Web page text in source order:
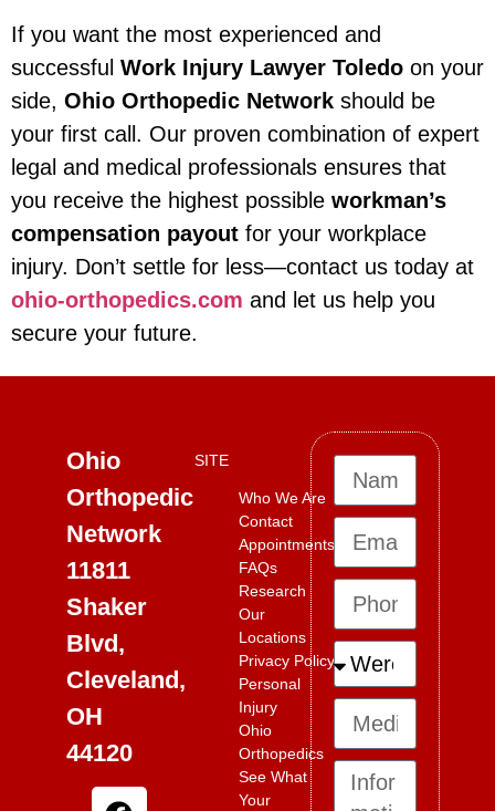
If you want the most experienced and
successful Work Injury Lawyer Toledo on your
side, Ohio Orthopedic Network should be
your first call. Our proven combination of expert
legal and medical professionals ensures that
you receive the highest possible workman’s
compensation payout for your workplace
injury. Don’t settle for less—contact us today at
ohio-orthopedics.com and let us help you
secure your future.
Ohio
Orthopedic
Network
11811
Shaker
Blvd,
Cleveland,
OH
44120
SITE
Who We Are
Contact
Appointments
FAQs
Research
Our
Locations
Privacy Policy
Personal
Injury
Ohio
Orthopedics
See What
Your